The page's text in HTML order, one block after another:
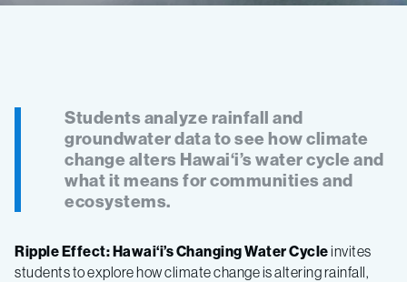
Students analyze rainfall and
groundwater data to see how climate
change alters Hawai‘i’s water cycle and
what it means for communities and
ecosystems.
Ripple Effect: Hawai‘i’s Changing Water Cycleinvites
students to explore how climate change is altering rainfall,